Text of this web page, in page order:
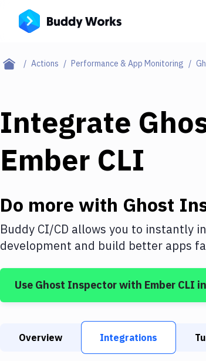
Actions Performance & App Monitoring
Integrate
Ember CLI
Do more with Ghost
Buddy CI/CD allows you to instantly
development and build better apps
Use Ghost Inspectorwith Ember CLI
Overview Integrations